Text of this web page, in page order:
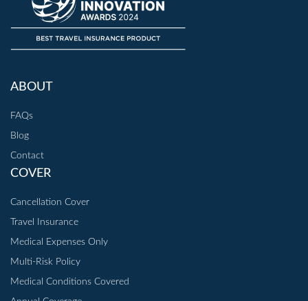
ABOUT
FAQs
Blog
Contact
COVER
Cancellation Cover
Travel Insurance
Medical Expenses Only
Multi-Risk Policy
Medical Conditions Covered